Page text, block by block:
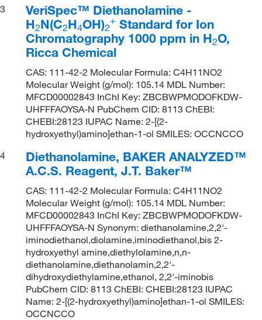
3
VeriSpec™ Diethanolamine -
H2N(C2H4OH)2
+ Standard for Ion
Chromatography 1000 ppm in H2O,
Ricca Chemical
CAS: 111-42-2 Molecular Formula: C4H11NO2
Molecular Weight (g/mol): 105.14 MDL Number:
MFCD00002843 InChI Key: ZBCBWPMODOFKDW-
UHFFFAOYSA-N PubChem CID: 8113 ChEBI:
CHEBI:28123 IUPAC Name: 2-[(2-
hydroxyethyl)amino]ethan-1-ol SMILES: OCCNCCO
4
Diethanolamine, BAKER ANALYZED™
A.C.S. Reagent, J.T. Baker™
CAS: 111-42-2 Molecular Formula: C4H11NO2
Molecular Weight (g/mol): 105.14 MDL Number:
MFCD00002843 InChI Key: ZBCBWPMODOFKDW-
UHFFFAOYSA-N Synonym: diethanolamine,2,2'-
iminodiethanol,diolamine,iminodiethanol,bis 2-
hydroxyethyl amine,diethylolamine,n,n-
diethanolamine,diethanolamin,2,2'-
dihydroxydiethylamine,ethanol, 2,2'-iminobis
PubChem CID: 8113 ChEBI: CHEBI:28123 IUPAC
Name: 2-[(2-hydroxyethyl)amino]ethan-1-ol SMILES:
OCCNCCO